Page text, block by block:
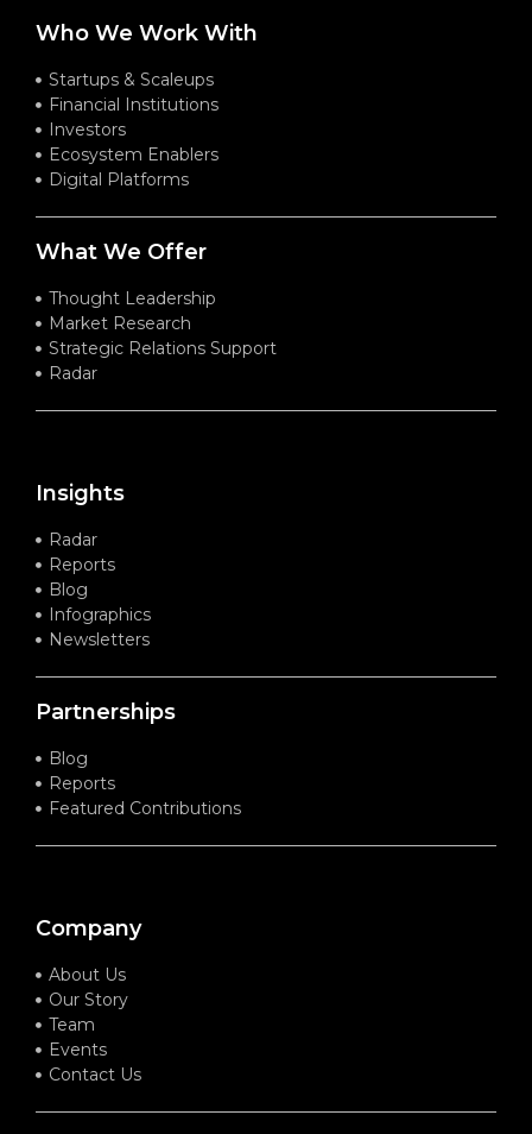
Who We Work With
Startups & Scaleups
Financial Institutions
Investors
Ecosystem Enablers
Digital Platforms
What We Offer
Thought Leadership
Market Research
Strategic Relations Support
Radar
Insights
Radar
Reports
Blog
Infographics
Newsletters
Partnerships
Blog
Reports
Featured Contributions
Company
About Us
Our Story
Team
Events
Contact Us